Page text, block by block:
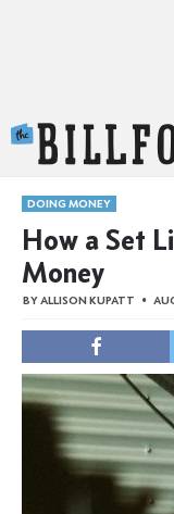
DOING MONEY
How a Set
Money
BYALLISON KUPATT